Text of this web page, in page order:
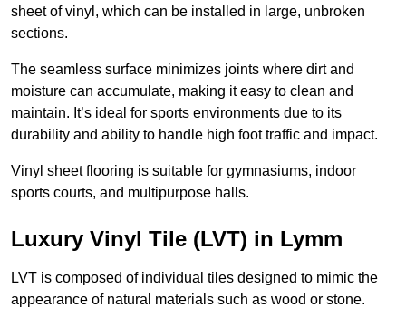
sheet of vinyl, which can be installed in large, unbroken
sections.
The seamless surface minimizes joints where dirt and
moisture can accumulate, making it easy to clean and
maintain. It’s ideal for sports environments due to its
durability and ability to handle high foot traffic and impact.
Vinyl sheet flooring is suitable for gymnasiums, indoor
sports courts, and multipurpose halls.
Luxury Vinyl Tile (LVT) in Lymm
LVT is composed of individual tiles designed to mimic the
appearance of natural materials such as wood or stone.